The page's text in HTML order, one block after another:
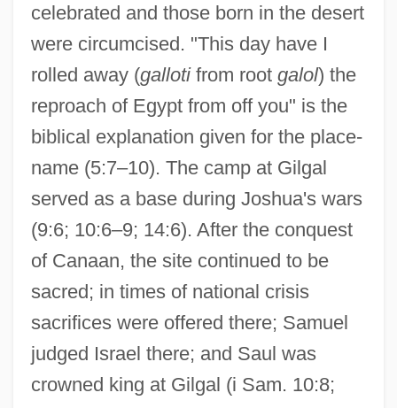
celebrated and those born in the desert
were circumcised. "This day have I
rolled away (gallotifrom root galol) the
reproach of Egypt from off you" is the
biblical explanation given for the place-
name (5:7–10). The camp at Gilgal
served as a base during Joshua's wars
(9:6; 10:6–9; 14:6). After the conquest
of Canaan, the site continued to be
sacred; in times of national crisis
sacrifices were offered there; Samuel
judged Israel there; and Saul was
crowned king at Gilgal (i Sam. 10:8;